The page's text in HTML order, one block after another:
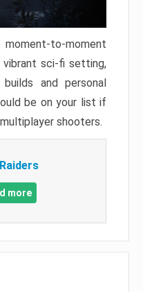
to-moment
vibrant sci-fi setting,
and personal
be on your list if
shooters.
more